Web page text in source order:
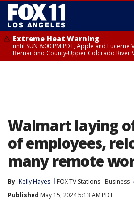
Extreme Heat Warning
until SUN 8:00 PM PDT, Apple and Lucerne
Bernardino County-Upper Colorado River
Walmart laying
of employees,
many remote
By Kelly Hayes FOX TV Stations
Business
Published May 15, 2024 5:13 AM PDT